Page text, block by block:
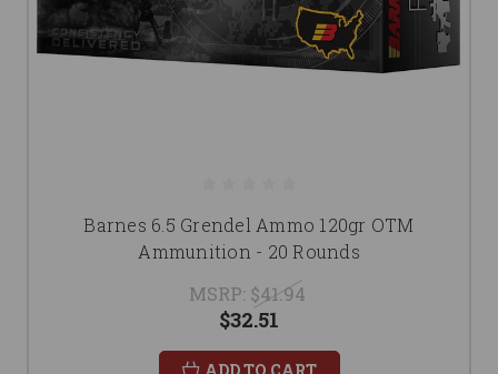
Barnes 6.5 Grendel Ammo 120gr OTM
Ammunition - 20 Rounds
MSRP: $41.94
$32.51